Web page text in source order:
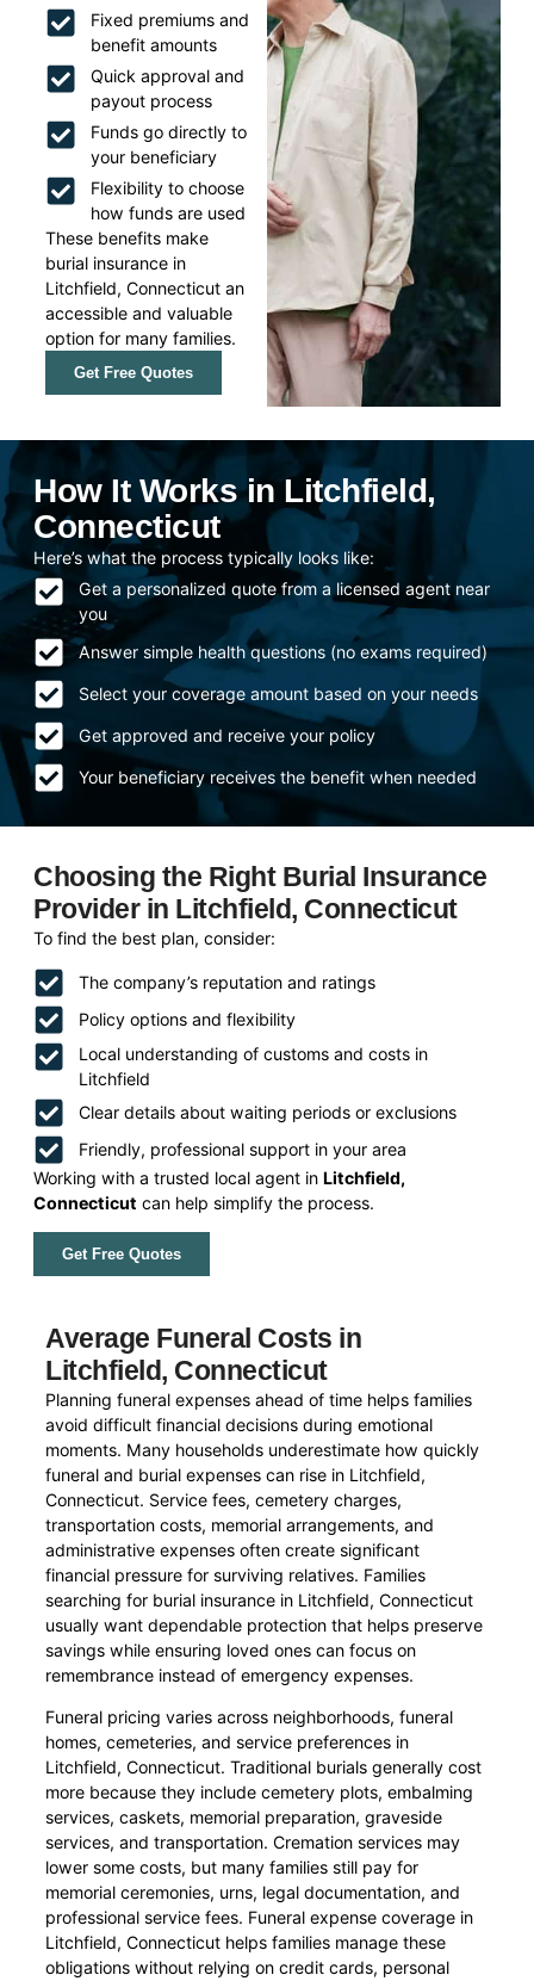
Fixed premiums and
benefit amounts
Quick approval and
payout process
Funds go directly to
your beneficiary
Flexibility to choose
how funds are used
These benefits make
burial insurance in
Litchfield, Connecticut an
accessible and valuable
option for many families.
Get Free Quotes
How It Works in Litchfield,
Connecticut
Here’s what the process typically looks like:
Get a personalized quote from a licensed agent near
you
Answer simple health questions (no exams required)
Select your coverage amount based on your needs
Get approved and receive your policy
Your beneficiary receives the benefit when needed
Choosing the Right Burial Insurance
Provider in Litchfield, Connecticut
To find the best plan, consider:
The company’s reputation and ratings
Policy options and flexibility
Local understanding of customs and costs in
Litchfield
Clear details about waiting periods or exclusions
Friendly, professional support in your area
Working with a trusted local agent inLitchfield,
Connecticut can help simplify the process.
Get Free Quotes
Average Funeral Costs in
Litchfield, Connecticut
Planning funeral expenses ahead of time helps families
avoid difficult financial decisions during emotional
moments. Many households underestimate how quickly
funeral and burial expenses can rise in Litchfield,
Connecticut. Service fees, cemetery charges,
transportation costs, memorial arrangements, and
administrative expenses often create significant
financial pressure for surviving relatives. Families
searching for burial insurance in Litchfield, Connecticut
usually want dependable protection that helps preserve
savings while ensuring loved ones can focus on
remembrance instead of emergency expenses.
Funeral pricing varies across neighborhoods, funeral
homes, cemeteries, and service preferences in
Litchfield, Connecticut. Traditional burials generally cost
more because they include cemetery plots, embalming
services, caskets, memorial preparation, graveside
services, and transportation. Cremation services may
lower some costs, but many families still pay for
memorial ceremonies, urns, legal documentation, and
professional service fees. Funeral expense coverage in
Litchfield, Connecticut helps families manage these
obligations without relying on credit cards, personal